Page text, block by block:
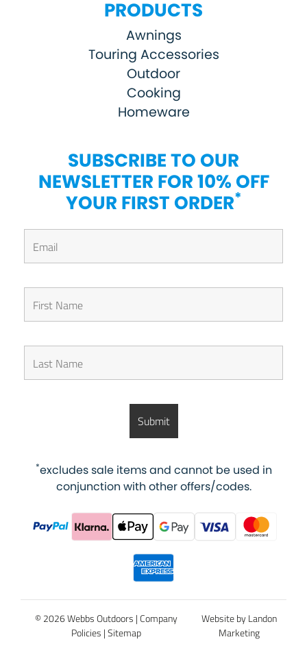
PRODUCTS
Awnings
Touring Accessories
Outdoor
Cooking
Homeware
SUBSCRIBE TO OUR
NEWSLETTER FOR 10% OFF
YOUR FIRST ORDER*
*excludes sale items and cannot be used in
conjunction with other offers/codes.
© 2026 Webbs Outdoors | Company
Policies | Sitemap
Website by Landon
Marketing